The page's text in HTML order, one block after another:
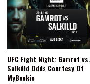
UFC Fight Night: Gamrot vs.
Salkilld Odds Courtesy Of
MyBookie